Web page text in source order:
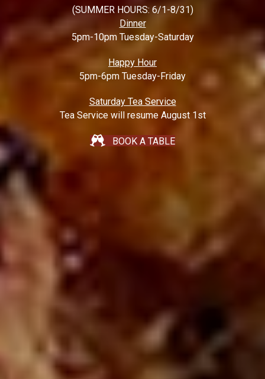
(SUMMER HOURS: 6/1-8/31)
Dinner
5pm-10pm Tuesday-Saturday
Happy Hour
5pm-6pm Tuesday-Friday
Saturday Tea Service
Tea Service will resume August 1st
BOOK A TABLE